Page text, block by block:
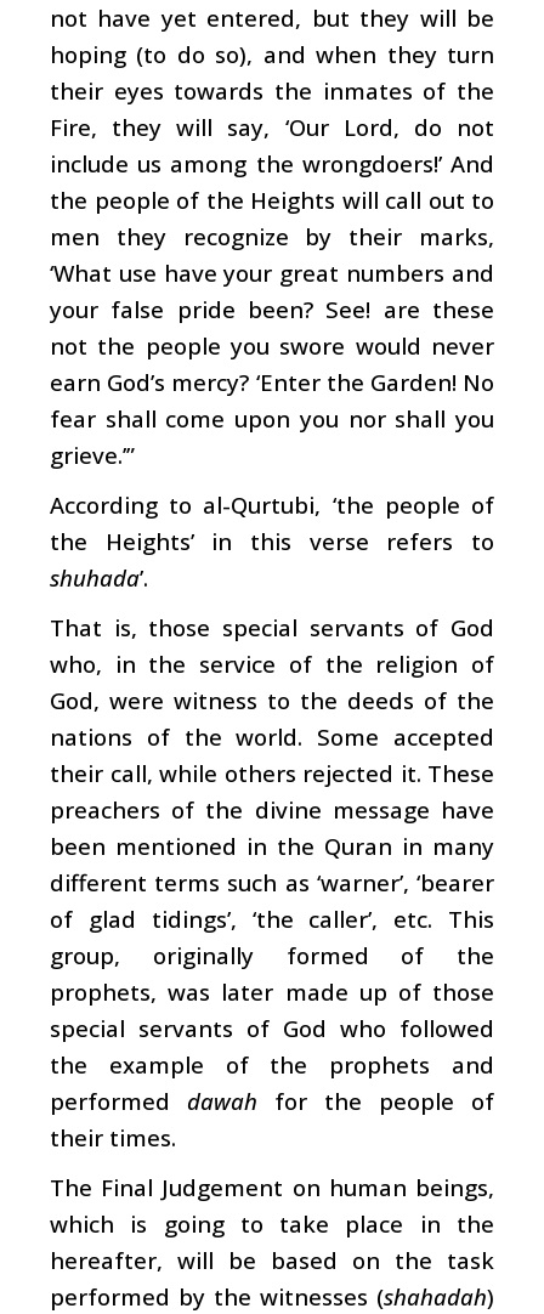
not have yet entered, but they will be
hoping (to do so), and when they turn
their eyes towards the inmates of the
Fire, they will say, ‘Our Lord, do not
include us among the wrongdoers!’ And
the people of the Heights will call out to
men they recognize by their marks,
‘What use have your great numbers and
your false pride been? See! are these
not the people you swore would never
earn God’s mercy? ‘Enter the Garden! No
fear shall come upon you nor shall you
grieve.’”
According to al-Qurtubi, ‘the people of
the Heights’ in this verse refers to
shuhada’.
That is, those special servants of God
who, in the service of the religion of
God, were witness to the deeds of the
nations of the world. Some accepted
their call, while others rejected it. These
preachers of the divine message have
been mentioned in the Quran in many
different terms such as ‘warner’, ‘bearer
of glad tidings’, ‘the caller’, etc. This
group, originally formed of the
prophets, was later made up of those
special servants of God who followed
the example of the prophets and
performed dawah for the people of
their times.
The Final Judgement on human beings,
which is going to take place in the
hereafter, will be based on the task
performed by the witnesses (shahadah)